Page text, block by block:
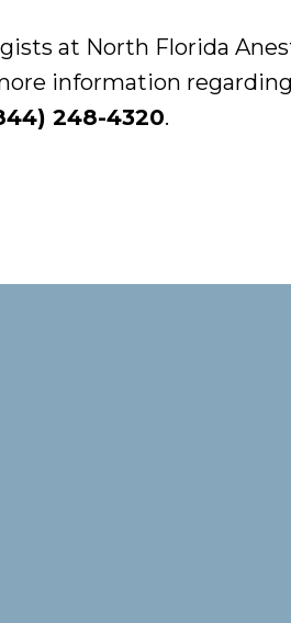
at North Florida
information
248-4320.